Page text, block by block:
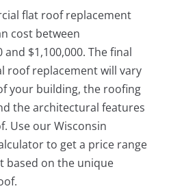
flat roof replacement
cost between
$1,100,000. The final
roof replacement will vary
your building, the roofing
the architectural features
Use our Wisconsin
to get a price range
based on the unique